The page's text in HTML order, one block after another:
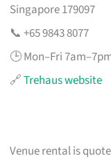
Singapore 179097
📞 +65 9843 8077
🕒 Mon–Fri
🔗Trehaus website
Venue rental is